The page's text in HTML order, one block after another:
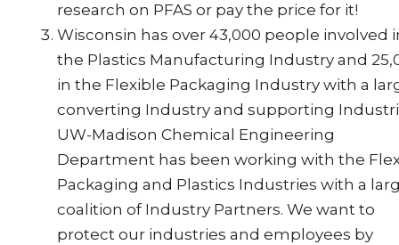
research on PFAS or pay the price for it!
Wisconsin has over 43,000 people involved
the Plastics Manufacturing Industry and
in the Flexible Packaging Industry with a
converting Industry and supporting
UW-Madison Chemical Engineering
Department has been working with the
Packaging and Plastics Industries with a
coalition of Industry Partners. We want to
protect our industries and employees by